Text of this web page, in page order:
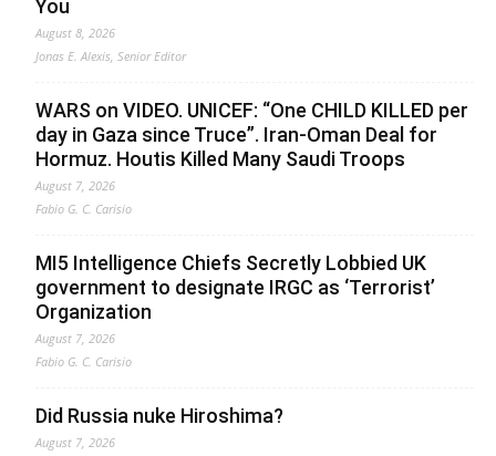
You
August 8, 2026
Jonas E. Alexis, Senior Editor
WARS on VIDEO. UNICEF: “One CHILD KILLED per
day in Gaza since Truce”. Iran-Oman Deal for
Hormuz. Houtis Killed Many Saudi Troops
August 7, 2026
Fabio G. C. Carisio
MI5 Intelligence Chiefs Secretly Lobbied UK
government to designate IRGC as ‘Terrorist’
Organization
August 7, 2026
Fabio G. C. Carisio
Did Russia nuke Hiroshima?
August 7, 2026